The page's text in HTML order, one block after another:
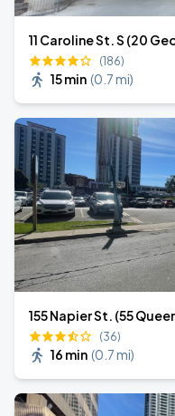
11 Caroline St. S (20
(186)
15 min (0.7 mi)
155 Napier St. (55
(36)
16 min (0.7 mi)